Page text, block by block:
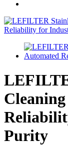
Purity